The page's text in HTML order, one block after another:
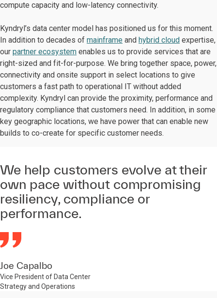
compute capacity and low-latency connectivity.
Kyndryl’s data center model has positioned us for this moment.
In addition to decades of mainframe and hybrid cloud expertise,
our partner ecosystem enables us to provide services that are
right-sized and fit-for-purpose. We bring together space, power,
connectivity and onsite support in select locations to give
customers a fast path to operational IT without added
complexity. Kyndryl can provide the proximity, performance and
regulatory compliance that customers need. In addition, in some
key geographic locations, we have power that can enable new
builds to co-create for specific customer needs.
We help customers evolve at their
own pace without compromising
resiliency, compliance or
performance.
Joe Capalbo
Vice President of Data Center
Strategy and Operations